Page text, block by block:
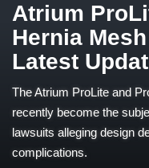
Atrium
Hernia
Latest
The Atrium ProLite and
recently become the
lawsuits alleging design
complications.